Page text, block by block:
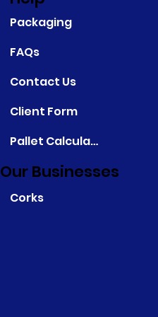
Packaging
FAQs
Contact Us
Client Form
Pallet Calculator
Corks
Our Businesses